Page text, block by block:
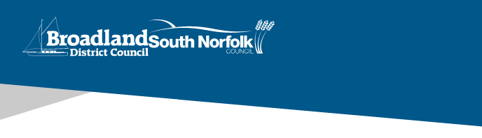
Skip to main content
Logo: Visit the Broadland and South Norfolk home page